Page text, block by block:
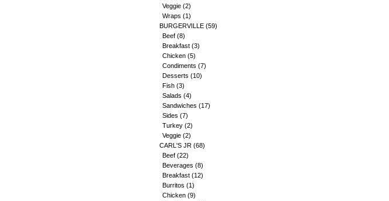
Veggie (2)
Wraps (1)
BURGERVILLE (59)
Beef (8)
Breakfast (3)
Chicken (5)
Condiments (7)
Desserts (10)
Fish (3)
Salads (4)
Sandwiches (17)
Sides (7)
Turkey (2)
Veggie (2)
CARL'S JR (68)
Beef (22)
Beverages (8)
Breakfast (12)
Burritos (1)
Chicken (9)